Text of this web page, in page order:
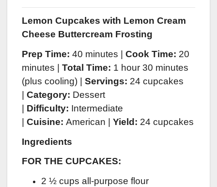
Lemon Cupcakes with Lemon Cream
Cheese Buttercream Frosting
Prep Time: 40 minutes | Cook Time: 20
minutes | Total Time: 1 hour 30 minutes
(plus cooling) | Servings: 24 cupcakes
| Category: Dessert
| Difficulty: Intermediate
| Cuisine: American | Yield: 24 cupcakes
Ingredients
FOR THE CUPCAKES:
2 ½ cups all-purpose flour